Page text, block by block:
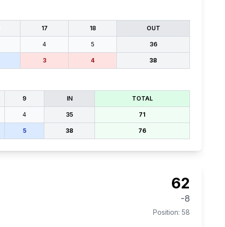
17 18 OUT
4 5 36
3 4 38
9 IN TOTAL
4 35 71
5 38 76
62
-8
Position: 58